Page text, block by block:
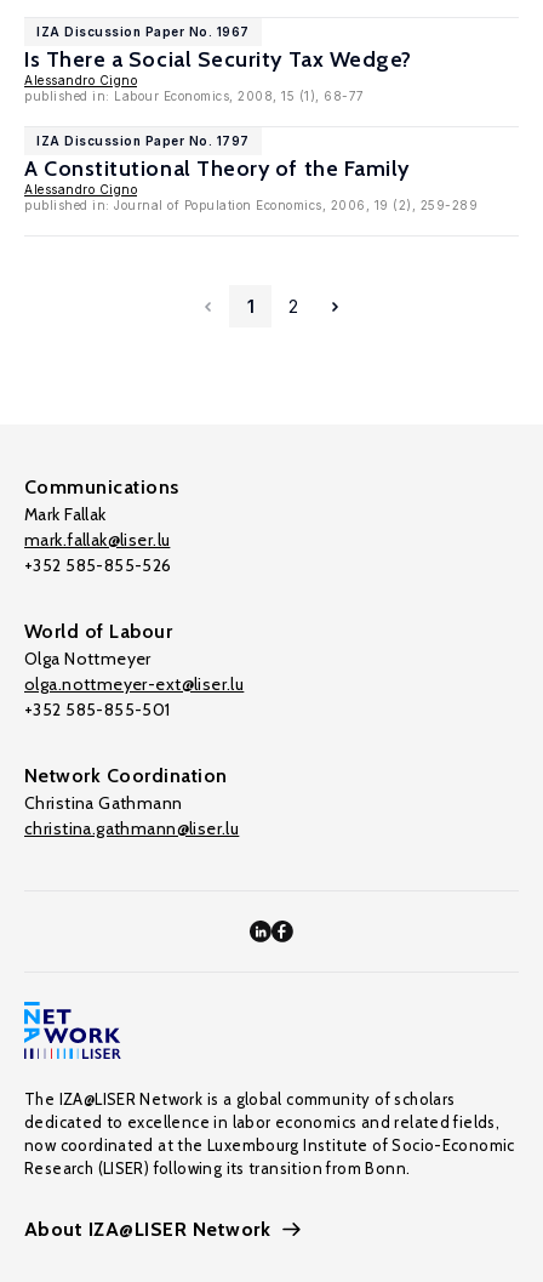
IZA Discussion Paper No. 1967
Is There a Social Security Tax Wedge?
Alessandro Cigno
published in: Labour Economics, 2008, 15 (1), 68-77
IZA Discussion Paper No. 1797
A Constitutional Theory of the Family
Alessandro Cigno
published in: Journal of Population Economics, 2006, 19 (2), 259-289
1 2
Communications
Mark Fallak
mark.fallak@liser.lu
+352 585-855-526
World of Labour
Olga Nottmeyer
olga.nottmeyer-ext@liser.lu
+352 585-855-501
Network Coordination
Christina Gathmann
christina.gathmann@liser.lu
The IZA@LISER Network is a global community of scholars
dedicated to excellence in labor economics and related fields,
now coordinated at the Luxembourg Institute of Socio-Economic
Research (LISER) following its transition from Bonn.
About IZA@LISER Network